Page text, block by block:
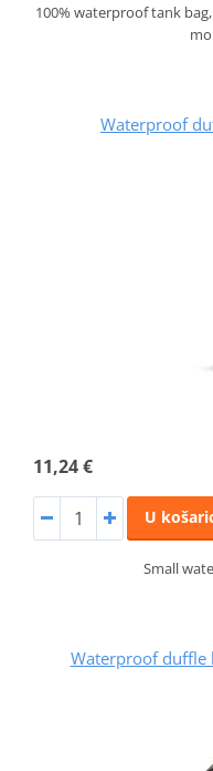
100% waterproof tank
Waterproof
11,24 €
U
Small
Waterproof duffle